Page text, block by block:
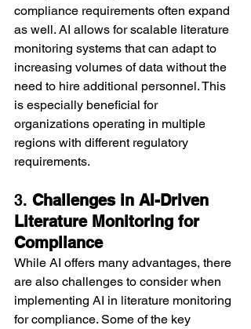
compliance requirements often expand
as well. AI allows for scalable literature
monitoring systems that can adapt to
increasing volumes of data without the
need to hire additional personnel. This
is especially beneficial for
organizations operating in multiple
regions with different regulatory
requirements.
3. Challenges in AI-Driven
Literature Monitoring for
Compliance
While AI offers many advantages, there
are also challenges to consider when
implementing AI in literature monitoring
for compliance. Some of the key